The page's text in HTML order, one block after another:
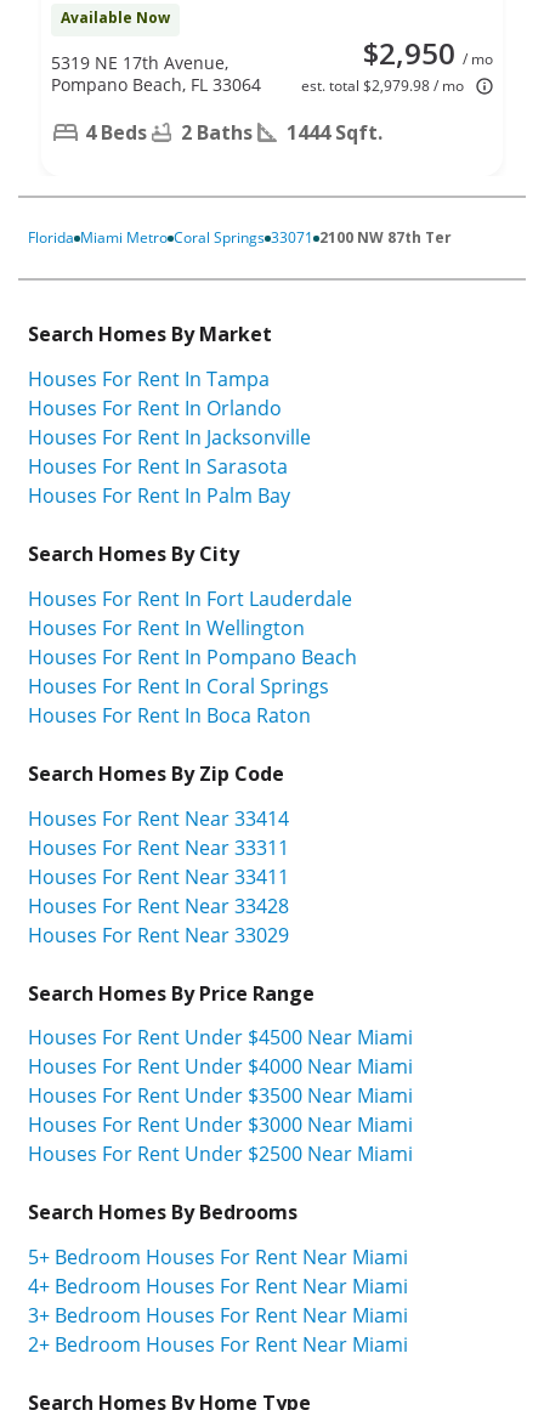
Available Now
$2,950 / mo
est. total $2,979.98 / mo
5319 NE 17th Avenue,
Pompano Beach, FL 33064
4 Beds 2 Baths 1444 Sqft.
Florida Miami Metro Coral Springs 33071 2100 NW 87th Ter
Search Homes By Market
Houses For Rent In Tampa
Houses For Rent In Orlando
Houses For Rent In Jacksonville
Houses For Rent In Sarasota
Houses For Rent In Palm Bay
Search Homes By City
Houses For Rent In Fort Lauderdale
Houses For Rent In Wellington
Houses For Rent In Pompano Beach
Houses For Rent In Coral Springs
Houses For Rent In Boca Raton
Search Homes By Zip Code
Houses For Rent Near 33414
Houses For Rent Near 33311
Houses For Rent Near 33411
Houses For Rent Near 33428
Houses For Rent Near 33029
Search Homes By Price Range
Houses For Rent Under $4500 Near Miami
Houses For Rent Under $4000 Near Miami
Houses For Rent Under $3500 Near Miami
Houses For Rent Under $3000 Near Miami
Houses For Rent Under $2500 Near Miami
Search Homes By Bedrooms
5+ Bedroom Houses For Rent Near Miami
4+ Bedroom Houses For Rent Near Miami
3+ Bedroom Houses For Rent Near Miami
2+ Bedroom Houses For Rent Near Miami
Search Homes By Home Type